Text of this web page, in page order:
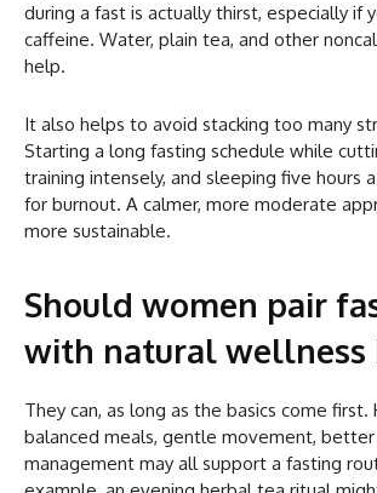
during a fast is actually thirst, especially if
caffeine. Water, plain tea, and other
help.
It also helps to avoid stacking too many
Starting a long fasting schedule while
training intensely, and sleeping five hours
for burnout. A calmer, more moderate
more sustainable.
Should women pair
with natural wellness
They can, as long as the basics come first.
balanced meals, gentle movement, better
management may all support a fasting